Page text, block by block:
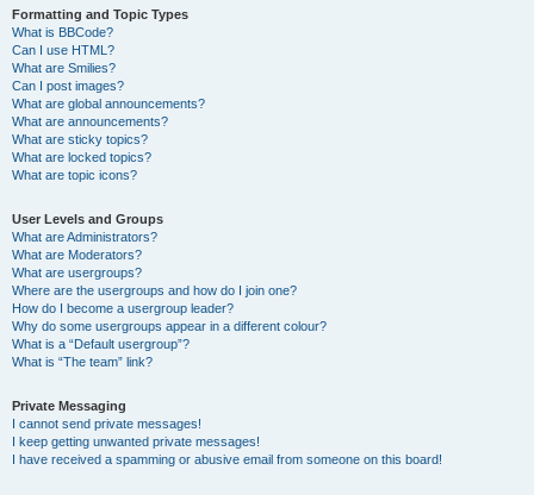
Formatting and Topic Types
What is BBCode?
Can I use HTML?
What are Smilies?
Can I post images?
What are global announcements?
What are announcements?
What are sticky topics?
What are locked topics?
What are topic icons?
User Levels and Groups
What are Administrators?
What are Moderators?
What are usergroups?
Where are the usergroups and how do I join one?
How do I become a usergroup leader?
Why do some usergroups appear in a different colour?
What is a “Default usergroup”?
What is “The team” link?
Private Messaging
I cannot send private messages!
I keep getting unwanted private messages!
I have received a spamming or abusive email from someone on this board!